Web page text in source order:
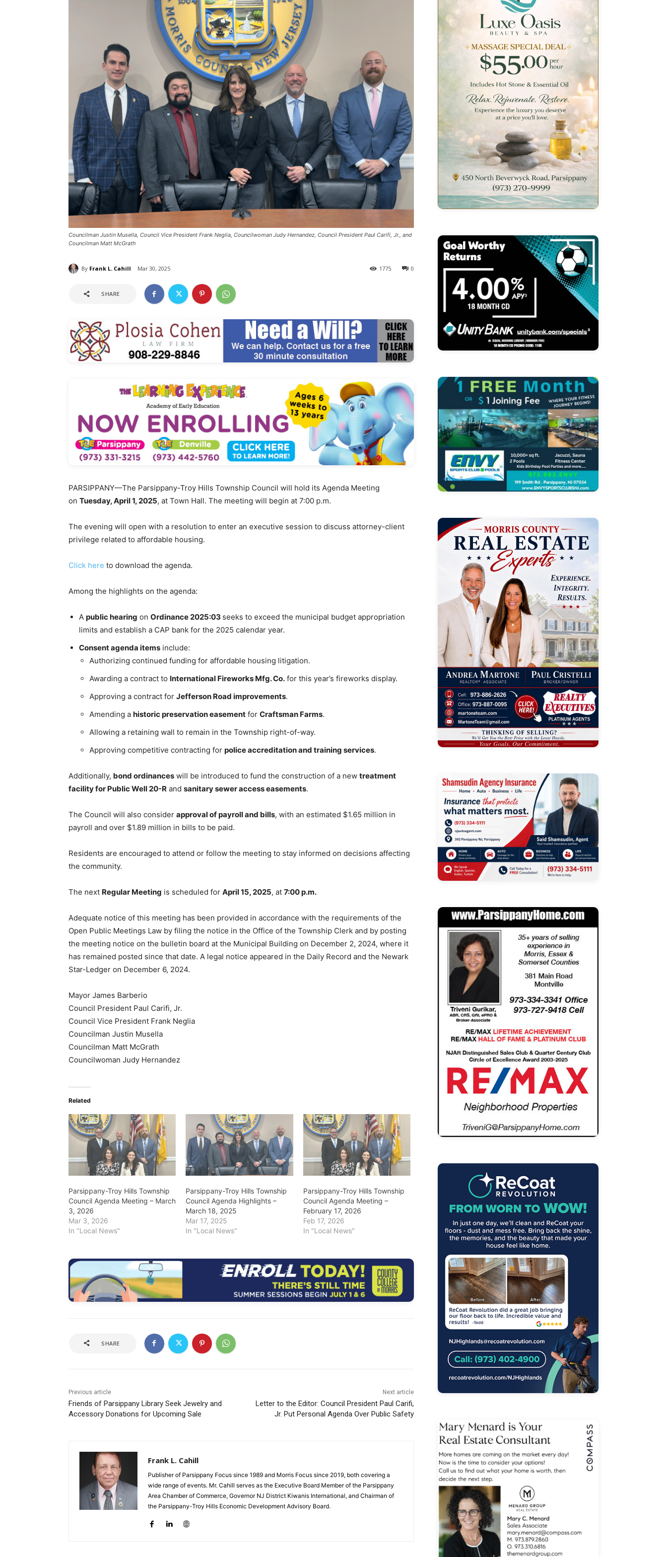
Councilman Justin Musella, Council Vice President Frank Neglia, Councilwoman Judy Hernandez, Council President Paul Carifi, Jr., and
Councilman Matt McGrath
By Frank L. Cahill Mar 30, 2025 0
1775
SHARE
PARSIPPANY—The Parsippany-Troy Hills Township Council will hold its Agenda Meeting
on Tuesday, April 1, 2025, at Town Hall. The meeting will begin at 7:00 p.m.
The evening will open with a resolution to enter an executive session to discuss attorney-client
privilege related to affordable housing.
Click here to download the agenda.
Among the highlights on the agenda:
A public hearing on Ordinance 2025:03 seeks to exceed the municipal budget appropriation
limits and establish a CAP bank for the 2025 calendar year.
Consent agenda items include:
Authorizing continued funding for affordable housing litigation.
Awarding a contract to International Fireworks Mfg. Co. for this year’s fireworks display.
Approving a contract for Jefferson Road improvements.
Amending a historic preservation easement for Craftsman Farms.
Allowing a retaining wall to remain in the Township right-of-way.
Approving competitive contracting for police accreditation and training services.
Additionally, bond ordinances will be introduced to fund the construction of a new treatment
facility for Public Well 20-R and sanitary sewer access easements.
The Council will also consider approval of payroll and bills, with an estimated $1.65 million in
payroll and over $1.89 million in bills to be paid.
Residents are encouraged to attend or follow the meeting to stay informed on decisions affecting
the community.
The next Regular Meeting is scheduled for April 15, 2025, at 7:00 p.m.
Adequate notice of this meeting has been provided in accordance with the requirements of the
Open Public Meetings Law by filing the notice in the Office of the Township Clerk and by posting
the meeting notice on the bulletin board at the Municipal Building on December 2, 2024, where it
has remained posted since that date. A legal notice appeared in the Daily Record and the Newark
Star-Ledger on December 6, 2024.
Mayor James Barberio
Council President Paul Carifi, Jr.
Council Vice President Frank Neglia
Councilman Justin Musella
Councilman Matt McGrath
Councilwoman Judy Hernandez
Related
Parsippany-Troy Hills Township
Council Agenda Meeting – March
3, 2026
Mar 3, 2026
In "Local News"
Parsippany-Troy Hills Township
Council Agenda Highlights –
March 18, 2025
Mar 17, 2025
In "Local News"
Parsippany-Troy Hills Township
Council Agenda Meeting –
February 17, 2026
Feb 17, 2026
In "Local News"
SHARE
Previous article
Friends of Parsippany Library Seek Jewelry and
Accessory Donations for Upcoming Sale
Next article
Letter to the Editor: Council President Paul Carifi,
Jr. Put Personal Agenda Over Public Safety
Frank L. Cahill
Publisher of Parsippany Focus since 1989 and Morris Focus since 2019, both covering a
wide range of events. Mr. Cahill serves as the Executive Board Member of the Parsippany
Area Chamber of Commerce, Governor NJ District Kiwanis International, and Chairman of
the Parsippany-Troy Hills Economic Development Advisory Board.